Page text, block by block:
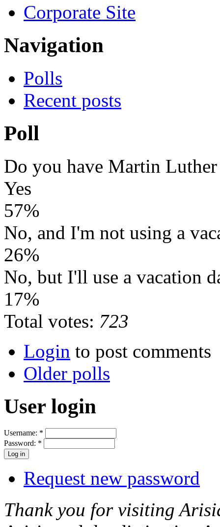
Corporate Site
Navigation
Polls
Recent posts
Poll
Do you have Martin
Yes
57%
No, and I'm not using a
26%
No, but I'll use a vacation
17%
Total votes: 723
Login to post comments
Older polls
User login
Username: *
Password: *
Request new password
Thank you for visiting